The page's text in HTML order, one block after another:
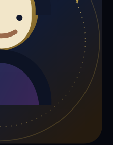
a private session below.
soon as Andrew Davis adds